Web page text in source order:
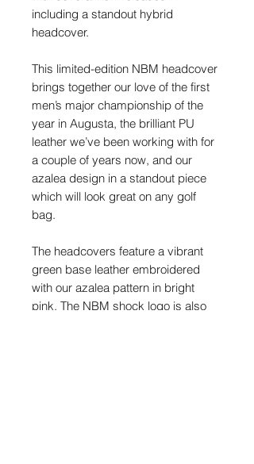
including a standout hybrid
headcover.
This limited-edition NBM headcover
brings together our love of the first
men’s major championship of the
year in Augusta, the brilliant PU
leather we’ve been working with for
a couple of years now, and our
azalea design in a standout piece
which will look great on any golf
bag.
The headcovers feature a vibrant
green base leather embroidered
with our azalea pattern in bright
pink. The NBM shock logo is also